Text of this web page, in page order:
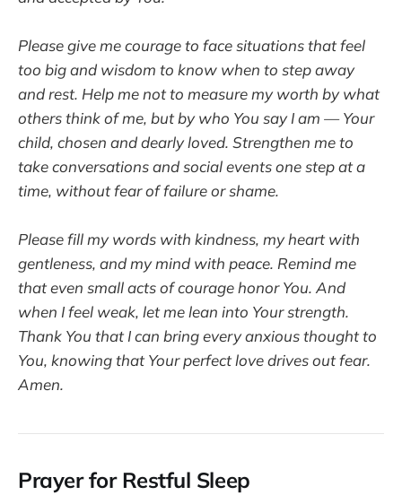
Please give me courage to face situations that feel
too big and wisdom to know when to step away
and rest. Help me not to measure my worth by what
others think of me, but by who You say I am — Your
child, chosen and dearly loved. Strengthen me to
take conversations and social events one step at a
time, without fear of failure or shame.
Please fill my words with kindness, my heart with
gentleness, and my mind with peace. Remind me
that even small acts of courage honor You. And
when I feel weak, let me lean into Your strength.
Thank You that I can bring every anxious thought to
You, knowing that Your perfect love drives out fear.
Amen.
Prayer for Restful Sleep